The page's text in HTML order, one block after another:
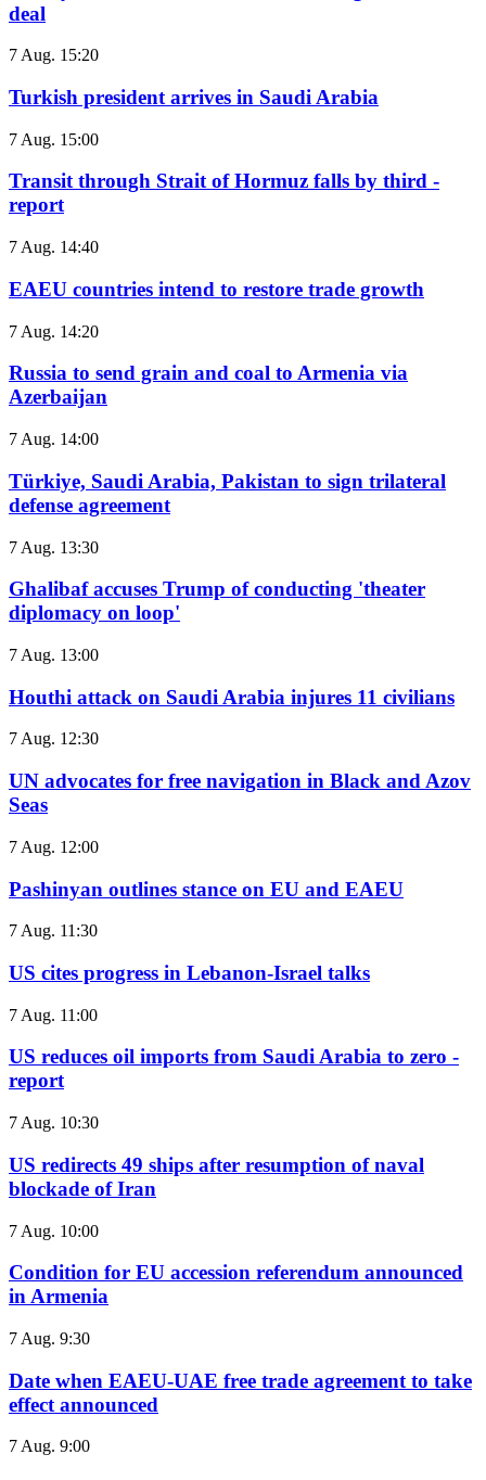
deal
7 Aug. 15:20
Turkish president arrives in Saudi Arabia
7 Aug. 15:00
Transit through Strait of Hormuz falls by third -
report
7 Aug. 14:40
EAEU countries intend to restore trade growth
7 Aug. 14:20
Russia to send grain and coal to Armenia via
Azerbaijan
7 Aug. 14:00
Türkiye, Saudi Arabia, Pakistan to sign trilateral
defense agreement
7 Aug. 13:30
Ghalibaf accuses Trump of conducting 'theater
diplomacy on loop'
7 Aug. 13:00
Houthi attack on Saudi Arabia injures 11 civilians
7 Aug. 12:30
UN advocates for free navigation in Black and Azov
Seas
7 Aug. 12:00
Pashinyan outlines stance on EU and EAEU
7 Aug. 11:30
US cites progress in Lebanon-Israel talks
7 Aug. 11:00
US reduces oil imports from Saudi Arabia to zero -
report
7 Aug. 10:30
US redirects 49 ships after resumption of naval
blockade of Iran
7 Aug. 10:00
Condition for EU accession referendum announced
in Armenia
7 Aug. 9:30
Date when EAEU-UAE free trade agreement to take
effect announced
7 Aug. 9:00